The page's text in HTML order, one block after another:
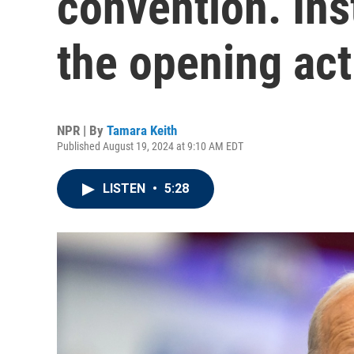
the opening act
NPR | By Tamara Keith
Published August 19, 2024 at 9:10 AM EDT
LISTEN • 5:28